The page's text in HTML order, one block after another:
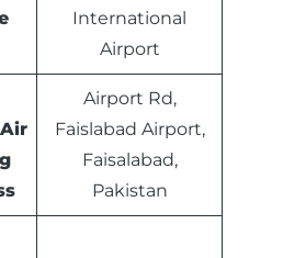
International
Airport
Airport Rd,
Faislabad Airport,
Faisalabad,
Pakistan